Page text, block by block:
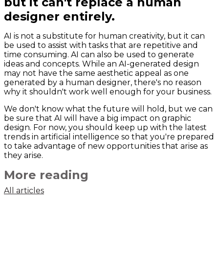
designer entirely.
AI is not a substitute for human creativity, but it can
be used to assist with tasks that are repetitive and
time consuming. AI can also be used to generate
ideas and concepts. While an AI-generated design
may not have the same aesthetic appeal as one
generated by a human designer, there's no reason
why it shouldn't work well enough for your business.
We don't know what the future will hold, but we can
be sure that AI will have a big impact on graphic
design. For now, you should keep up with the latest
trends in artificial intelligence so that you're prepared
to take advantage of new opportunities that arise as
they arise.
More reading
All articles